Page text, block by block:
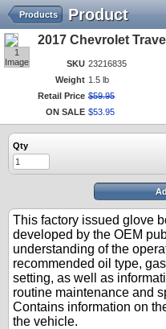
Product
Products
1
Image
2017 Chevrolet
SKU 23216835
Weight 1.5 lb
Retail Price $59.95
ON SALE $53 95
Qty
This factory issued glove
developed by the OEM
understanding of the
recommended oil type,
setting, as well as
routine maintenance and
Contains information on
the vehicle.